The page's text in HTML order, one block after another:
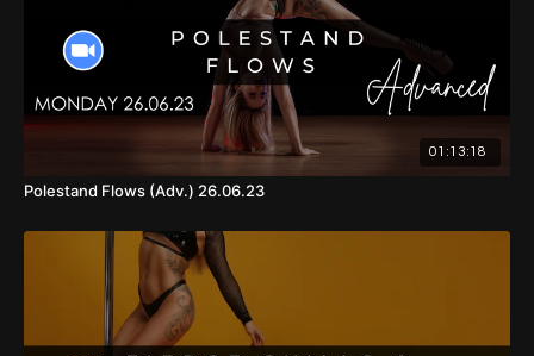
01:13:18
Polestand Flows (Adv.) 26.06.23